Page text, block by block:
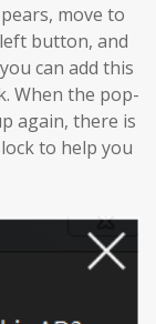
move to
button, and
can add this
When the pop-
again, there is
to help you